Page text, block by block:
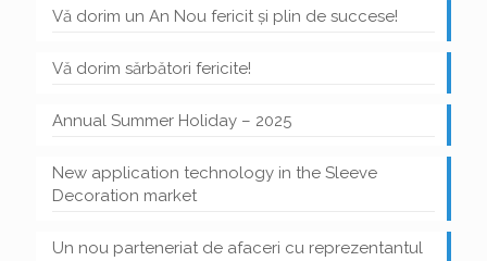
Vă dorim un An Nou fericit și plin de succese!
Vă dorim sărbători fericite!
Annual Summer Holiday – 2025
New application technology in the Sleeve
Decoration market
Un nou parteneriat de afaceri cu reprezentantul